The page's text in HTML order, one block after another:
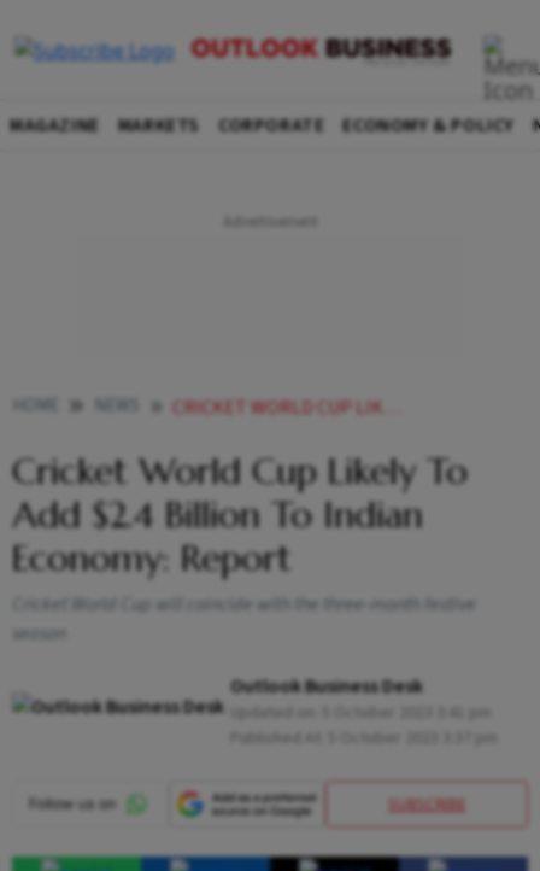
MAGAZINE MARKETS CORPORATE ECONOMY & POLICY
CRICKET WORLD CUP LIKELY TO ADD 24 BILLION ON INDIAN ECONOMY REPORT
Cricket World Cup Likely To
Add $2.4 Billion To Indian
Economy: Report
Cricket World Cup will coincide with the three-month festive
season
Outlook Business Desk
SUBSCRIBE